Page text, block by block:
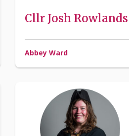
Cllr Josh Rowlands
Abbey Ward